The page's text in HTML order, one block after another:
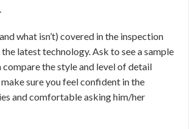
what isn’t) covered in the inspection
latest technology. Ask to see a sample
compare the style and level of detail
sure you feel confident in the
and comfortable asking him/her